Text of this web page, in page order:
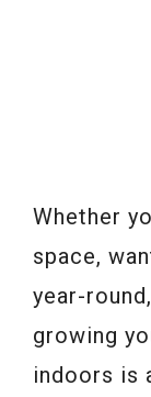
Whether
space,
year-
growing
indoors is